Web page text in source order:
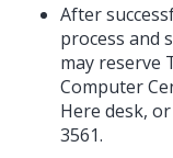
After
process and
may reserve
Computer
Here desk,
3561.